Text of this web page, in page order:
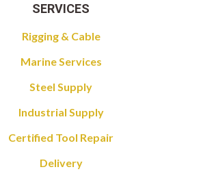
SERVICES
Rigging & Cable
Marine Services
Steel Supply
Industrial Supply
Certified Tool Repair
Delivery